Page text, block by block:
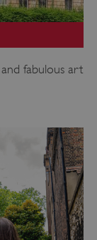
fabulous art